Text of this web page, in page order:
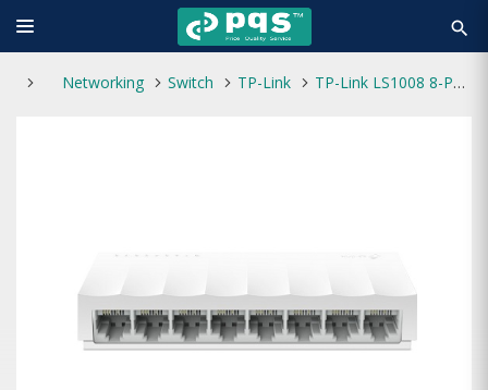
search
Networking Switch TP-Link TP-Link LS1008 8-Port 10/100/1000Mbps Desktop Switch